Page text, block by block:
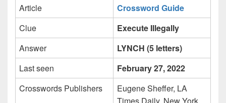
Article
Crossword Guide
Clue
Execute Illegally
Answer
LYNCH (5 letters)
Last seen
February 27, 2022
Crosswords Publishers
Eugene Sheffer, LA